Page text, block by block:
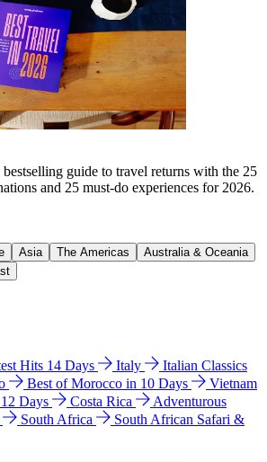
guide to travel returns with the 25
and 25 must-do experiences for 2026.
Asia The Americas
Australia & Oceania
Hits 14 Days Italy
Italian Classics
Best of Morocco in 10 Days
Vietnam
Days
Costa Rica
Adventurous
South Africa
South African Safari &